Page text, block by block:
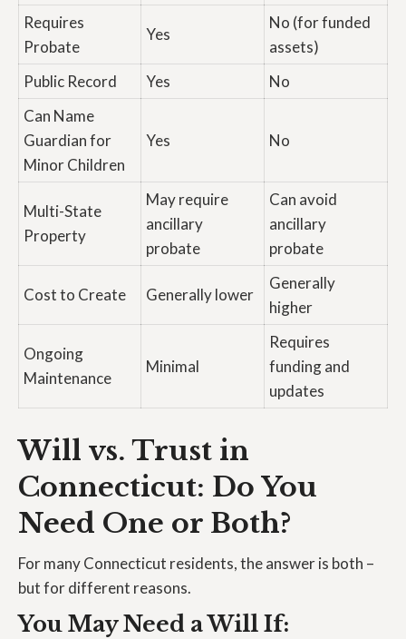
Requires
Probate
Yes
No (for funded
assets)
Public Record
Yes
No
Can Name
Guardian for
Minor Children
Yes No
Multi-State
Property
May require
ancillary
probate
Can avoid
ancillary
probate
Cost to Create Generally lower
Generally
higher
Ongoing
Maintenance
Minimal
Requires
funding and
updates
Will vs. Trust in
Connecticut: Do You
Need One or Both?
For many Connecticut residents, the answer is both –
but for different reasons.
You May Need a Will If: